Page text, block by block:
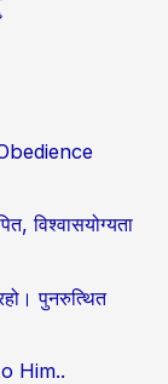
विश्वासयोग्यता
पुनरुत्थित
Him..